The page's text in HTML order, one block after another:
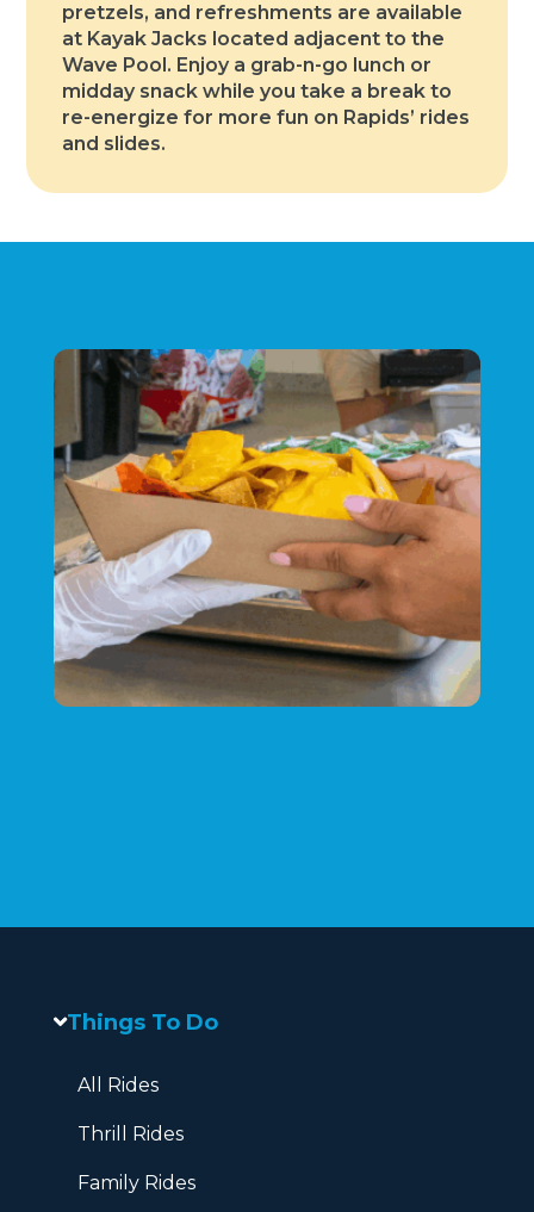
pretzels, and refreshments are available
at Kayak Jacks located adjacent to the
Wave Pool. Enjoy a grab-n-go lunch or
midday snack while you take a break to
re-energize for more fun on Rapids’ rides
and slides.
Things To Do
All Rides
Thrill Rides
Family Rides